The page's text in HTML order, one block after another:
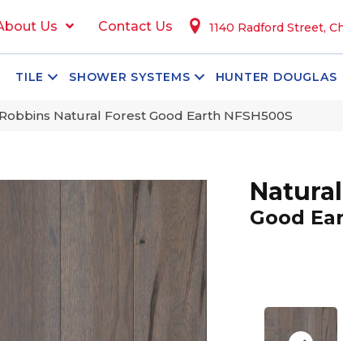
Us Contact Us 1140 Radford Street,
TILE SHOWER SYSTEMS HUNTER DOUGLAS
Robbins Natural Forest Good Earth NFSH500S
Good